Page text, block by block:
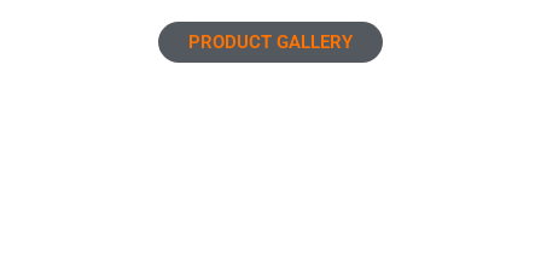
PRODUCT GALLERY